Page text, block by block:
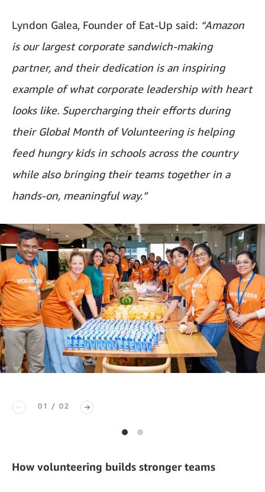
Lyndon Galea, Founder of Eat-Up said: “Amazon
is our largest corporate sandwich-making
partner, and their dedication is an inspiring
example of what corporate leadership with heart
looks like. Supercharging their efforts during
their Global Month of Volunteering is helping
feed hungry kids in schools across the country
while also bringing their teams together in a
hands-on, meaningful way.”
01 / 02
How volunteering builds stronger teams